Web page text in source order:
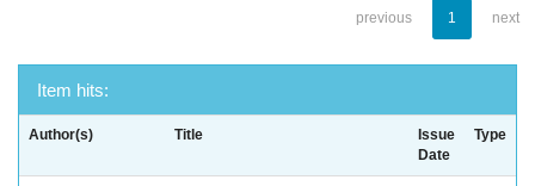
previous 1 next
Item hits:
Author(s) Title
Issue
Date
Type